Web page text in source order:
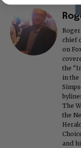
chief
on
the
in the
The
the
and